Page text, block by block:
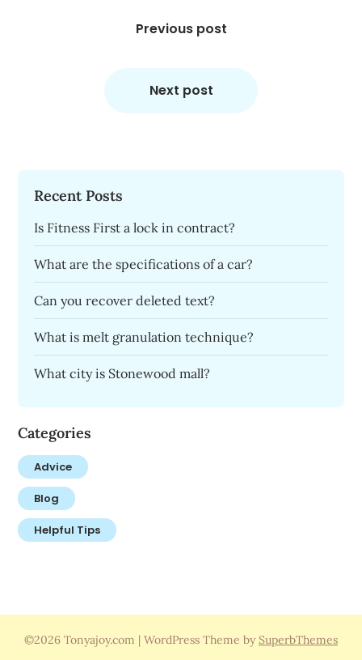
Previous post
Next post
Recent Posts
Is Fitness First a lock in contract?
What are the specifications of a car?
Can you recover deleted text?
What is melt granulation technique?
What city is Stonewood mall?
Categories
Advice
Blog
Helpful Tips
©2026 Tonyajoy.com | WordPress Theme by SuperbThemes